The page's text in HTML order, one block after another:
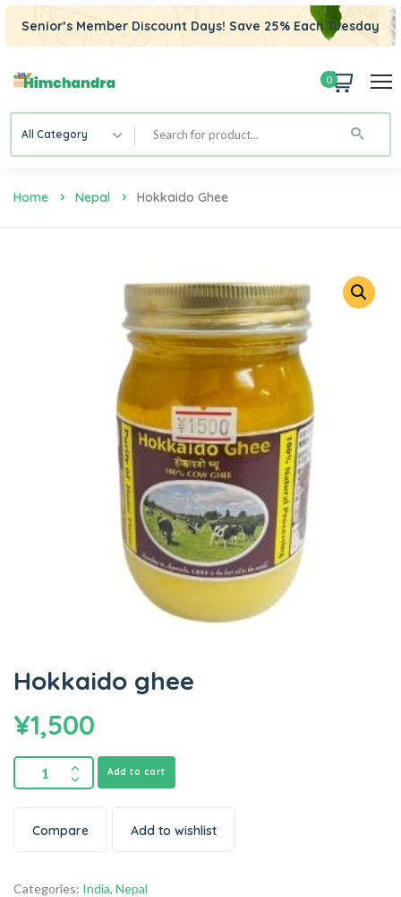
Senior’s Member Discount Days! Save 25% Each Tuesday
0
All Category
Home Nepal Hokkaido Ghee
Hokkaido ghee
¥1,500
Add to cart
Compare Add to wishlist
Categories: India, Nepal